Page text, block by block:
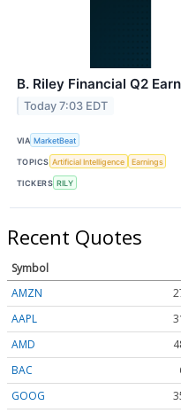
B. Riley Financial Q2
Today 7:03 EDT
VIA MarketBeat
TOPICS Artificial Intelligence Earnings
TICKERS RILY
Recent Quotes
Symbol
AMZN
AAPL
AMD
BAC
GOOG